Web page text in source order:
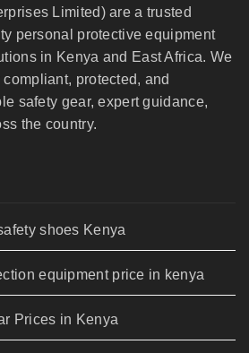
Limited) are a trusted
personal protective equipment
in Kenya and East Africa. We
protected, and
safety gear, expert guidance,
the country.
shoes Kenya
equipment price in kenya
Prices in Kenya